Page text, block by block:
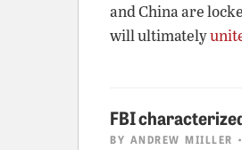
and China are
will ultimately
FBI
BY ANDREW MIILLER